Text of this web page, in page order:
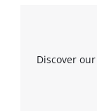
Discover